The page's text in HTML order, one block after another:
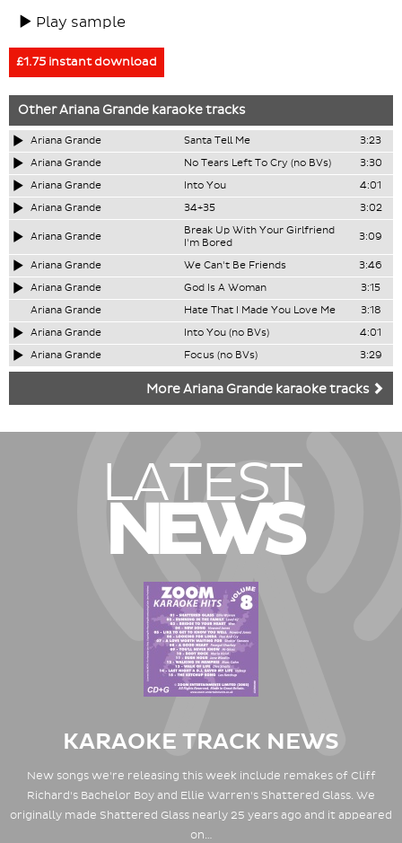
Play sample
£1.75 instant download
OtherAriana Grande karaoke tracks
Ariana Grande Santa Tell Me
3:23
Ariana Grande
No Tears Left To Cry (no BVs)
3:30
Ariana Grande
Into You
4:01
Ariana Grande
34+35 3:02
Ariana Grande
Break Up With Your Girlfriend
I'm Bored
3:09
Ariana Grande We Can't Be Friends
3:46
Ariana Grande
God Is A Woman
3:15
Ariana Grande
Hate That I Made You Love Me
3:18
Ariana Grande
Into You (no BVs)
4:01
Ariana Grande
Focus (no BVs) 3:29
More Ariana Grande karaoke tracks
LATEST
NEWS
KARAOKE TRACK NEWS
New songs we're releasing this week include remakes of Cliff
Richard's Bachelor Boy and Ellie Warren's Shattered Glass. We
originally made Shattered Glass nearly 25 years ago and it appeared
on…